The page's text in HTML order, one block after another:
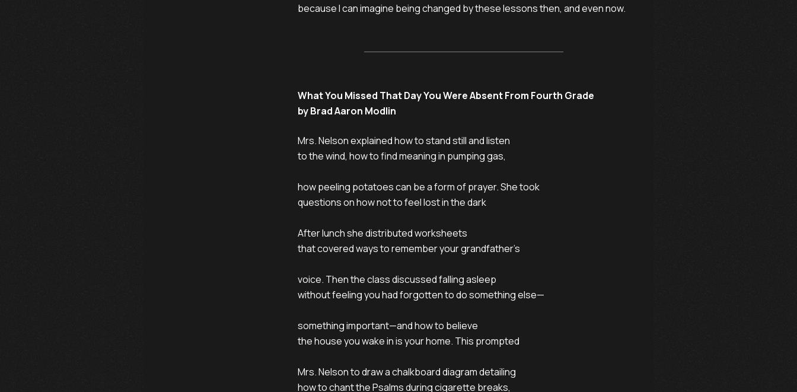
because I can imagine being changed by these lessons then, and even now.
What You Missed That Day You Were Absent From Fourth Grade
by Brad Aaron Modlin
Mrs. Nelson explained how to stand still and listen
to the wind, how to find meaning in pumping gas,
how peeling potatoes can be a form of prayer. She took
questions on how not to feel lost in the dark
After lunch she distributed worksheets
that covered ways to remember your grandfather’s
voice. Then the class discussed falling asleep
without feeling you had forgotten to do something else—
something important—and how to believe
the house you wake in is your home. This prompted
Mrs. Nelson to draw a chalkboard diagram detailing
how to chant the Psalms during cigarette breaks,